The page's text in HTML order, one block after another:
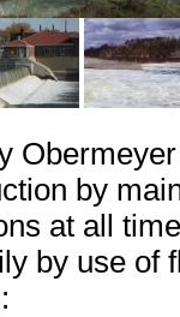
by
at all
by use of